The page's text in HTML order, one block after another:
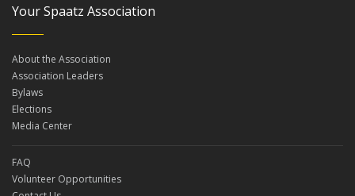
Your Spaatz Association
About the Association
Association Leaders
Bylaws
Elections
Media Center
FAQ
Volunteer Opportunities